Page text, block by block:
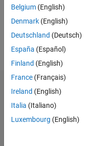
Following:
Dashboard
Statistics
Belgium (English)
Denmark (English)
Deutschland (Deutsch)
España (Español)
Finland (English)
France (Français)
Ireland (English)
Italia (Italiano)
Luxembourg (English)